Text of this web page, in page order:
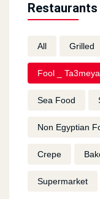
All Grilled
Fool _ Ta3meya
Sea Food
Non Egyptian
Crepe
Supermarket